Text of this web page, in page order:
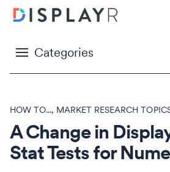
Categories
HOW TO..., MARKET RESEARCH
A Change in
Stat Tests for